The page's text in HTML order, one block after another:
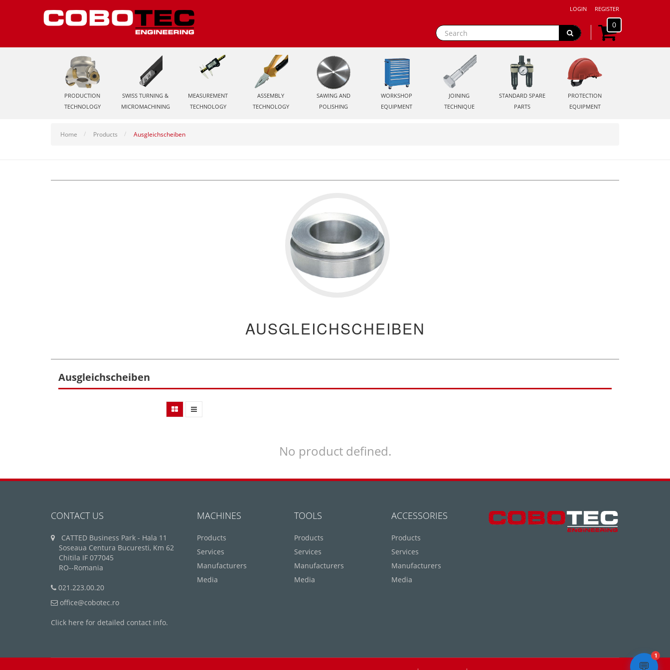
LOGIN REGISTER
0
PRODUCTION
TECHNOLOGY
SWISS TURNING &
MICROMACHINING
MEASUREMENT
TECHNOLOGY
ASSEMBLY
TECHNOLOGY
SAWING AND
POLISHING
WORKSHOP
EQUIPMENT
JOINING
TECHNIQUE
STANDARD SPARE
PARTS
PROTECTION
EQUIPMENT
Home Products Ausgleichscheiben
AUSGLEICHSCHEIBEN
Ausgleichscheiben
No product defined.
CONTACT US
CATTED Business Park - Hala 11
Soseaua Centura Bucuresti, Km 62
Chitila IF 077045
RO--Romania
021.223.00.20
office@cobotec.ro
Click here for detailed contact info.
MACHINES
Products
Services
Manufacturers
Media
TOOLS
Products
Services
Manufacturers
Media
ACCESSORIES
Products
Services
Manufacturers
Media
💬
1